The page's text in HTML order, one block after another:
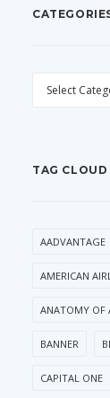
CATEGORIES
TAG CLOUD
AADVANTAGE
AMERICAN
ANATOMY OF
BANNER
CAPITAL ONE